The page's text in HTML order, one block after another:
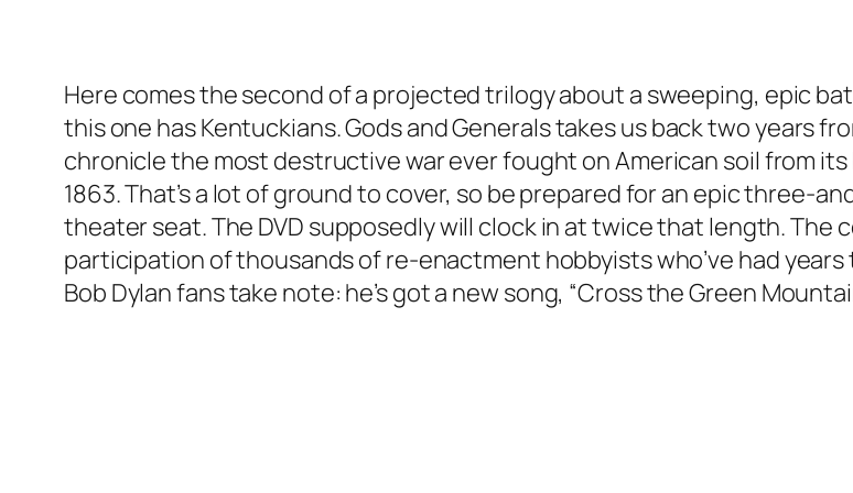
Here comes the second of a projected trilogy about a sweeping, epic
this one has Kentuckians. Gods and Generals takes us back two years
chronicle the most destructive war ever fought on American soil from
1863. That’s a lot of ground to cover, so be prepared for an epic
theater seat. The DVD supposedly will clock in at twice that length.
participation of thousands of re-enactment hobbyists who’ve had
Bob Dylan fans take note: he’s got a new song, “Cross the Green